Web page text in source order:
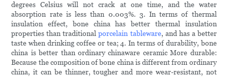
degrees Celsius will not crack at one time, and the water
absorption rate is less than 0.003%. 3. In terms of thermal
insulation effect, bone china has better thermal insulation
properties than traditionalporcelain tableware, and has a better
taste when drinking coffee or tea; 4. In terms of durability, bone
china is better than ordinary chinaware ceramic More durable:
Because the composition of bone china is different from ordinary
china, it can be thinner, tougher and more wear-resistant, not